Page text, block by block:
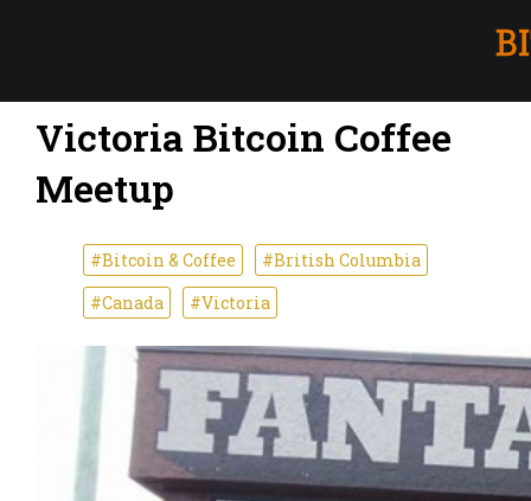
Victoria Bitcoin Coffee
Meetup
#Bitcoin & Coffee
#British Columbia
#Canada
#Victoria